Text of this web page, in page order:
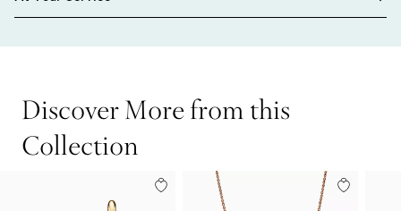
Discover More from this
Collection